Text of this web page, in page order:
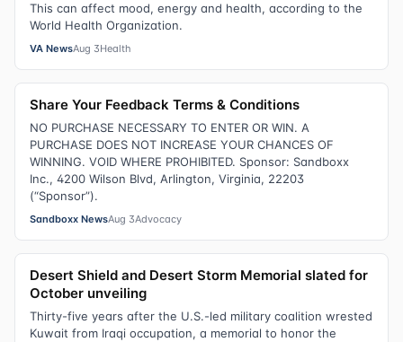
This can affect mood, energy and health, according to the
World Health Organization.
VA NewsAug 3Health
Share Your Feedback Terms & Conditions
NO PURCHASE NECESSARY TO ENTER OR WIN. A
PURCHASE DOES NOT INCREASE YOUR CHANCES OF
WINNING. VOID WHERE PROHIBITED. Sponsor: Sandboxx
Inc., 4200 Wilson Blvd, Arlington, Virginia, 22203
(“Sponsor”).
Sandboxx NewsAug 3Advocacy
Desert Shield and Desert Storm Memorial slated for
October unveiling
Thirty-five years after the U.S.-led military coalition wrested
Kuwait from Iraqi occupation, a memorial to honor the